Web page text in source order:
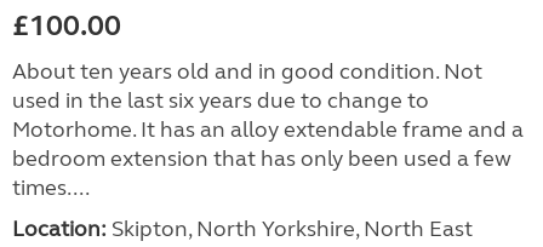
£100.00
About ten years old and in good condition. Not
used in the last six years due to change to
Motorhome. It has an alloy extendable frame and a
bedroom extension that has only been used a few
times....
Location: Skipton, North Yorkshire, North East